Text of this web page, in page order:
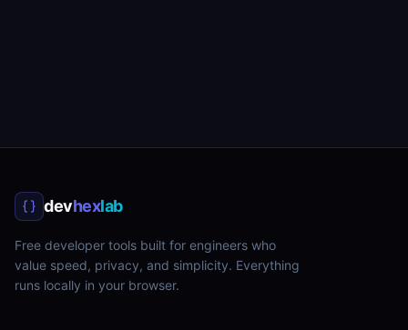
devhexlab
Free developer tools built for engineers who
value speed, privacy, and simplicity. Everything
runs locally in your browser.